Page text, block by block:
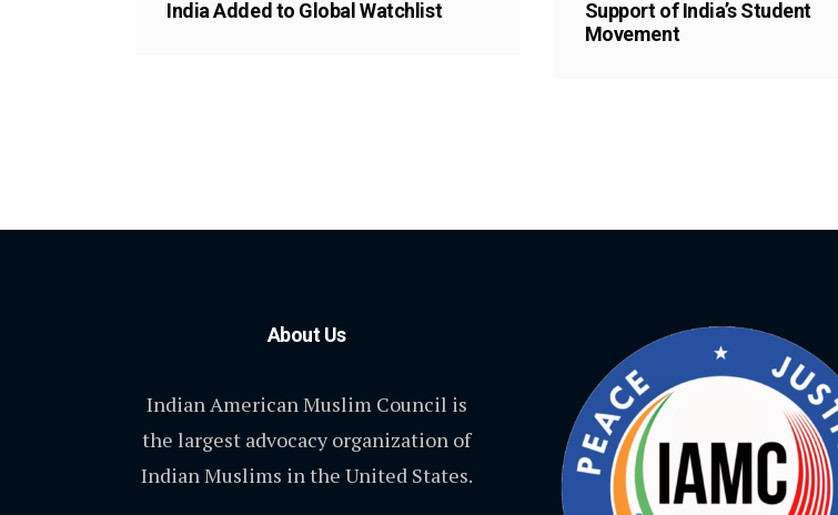
India Added to Global Watchlist
Support of India’s Student
Movement
About Us
Indian American Muslim Council is
the largest advocacy organization of
Indian Muslims in the United States.